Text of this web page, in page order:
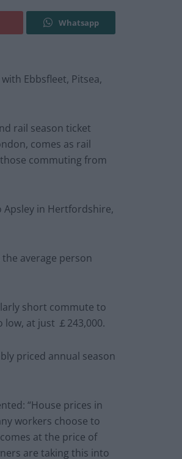
Whatsapp
Ebbsfleet, Pitsea,
rail season ticket
comes as rail
commuting from
Apsley in Hertfordshire,
average person
short commute to
at just ￡243,000.
priced annual season
“House prices in
workers choose to
at the price of
are taking this into